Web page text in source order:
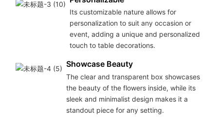
Its customizable nature allows for
personalization to suit any occasion or
event, adding a unique and personalized
touch to table decorations.
Showcase Beauty
The clear and transparent box showcases
the beauty of the flowers inside, while its
sleek and minimalist design makes it a
standout piece for any setting.